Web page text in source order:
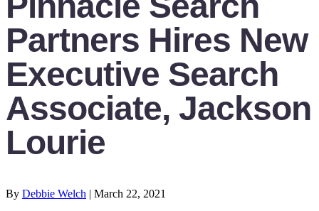
Partners Hires New
Executive Search
Associate, Jackson
Lourie
By Debbie Welch
March 22, 2021